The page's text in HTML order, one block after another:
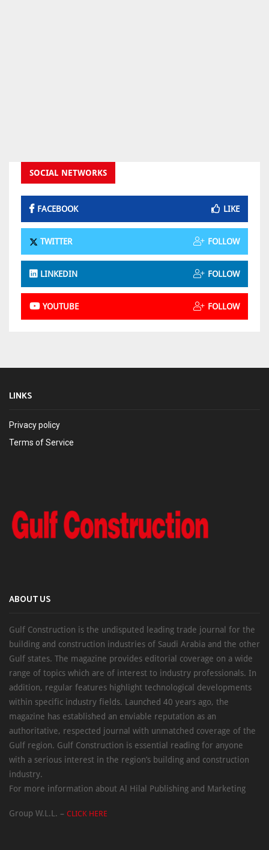
SOCIAL NETWORKS
FACEBOOK LIKE
TWITTER FOLLOW
LINKEDIN FOLLOW
YOUTUBE FOLLOW
LINKS
Privacy policy
Terms of Service
ABOUT US
Gulf Construction is the undisputed leading trade journal for the
building and construction industries of Saudi Arabia and the other
Gulf states. The magazine provides editorial coverage on a wide
range of topics which are of interest to industry professionals. In
addition, regular features highlight technological developments
within specific industry fields. Launched 40 years ago, the
magazine has established an enviable reputation as an
authoritative, respected journal with unmatched coverage of the
Gulf region. Gulf Construction is essential reading for anyone
with a serious interest in the region’s building and construction
industry.
For more information about Al Hilal Publishing and Marketing
Group W.L.L. – CLICK HERE